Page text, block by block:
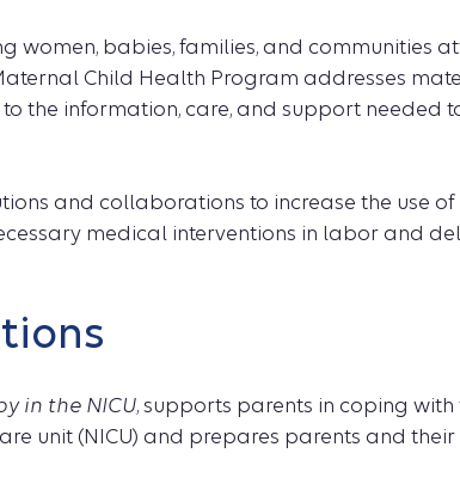
women, babies, families, and communities
Child Health Program addresses
the information, care, and support needed
and collaborations to increase the use
medical interventions in labor and
in the NICU, supports parents in coping
unit (NICU) and prepares parents and